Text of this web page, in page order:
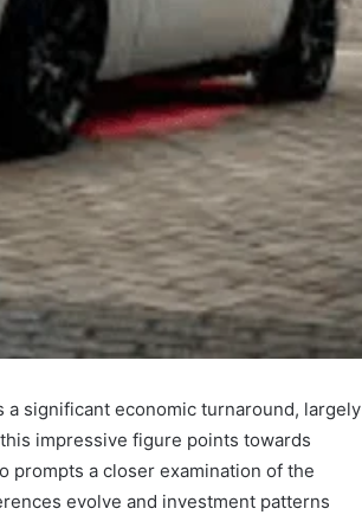
a significant economic turnaround, largely
impressive figure points towards
prompts a closer examination of the
evolve and investment patterns